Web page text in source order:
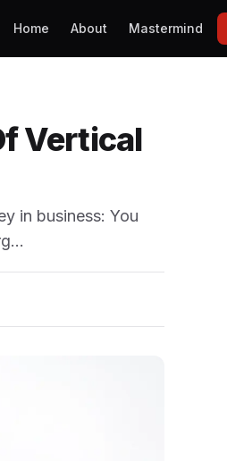
Home About Mastermind
Vertical
in business: You